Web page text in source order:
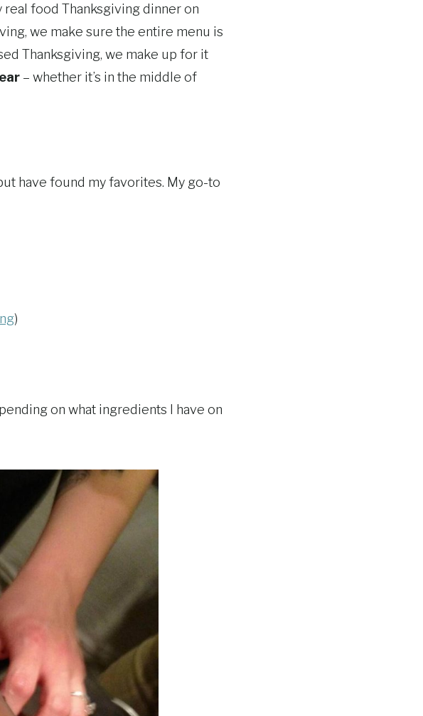
real food Thanksgiving dinner on
we make sure the entire menu is
Thanksgiving, we make up for it
– whether it’s in the middle of
have found my favorites. My go-to
)
on what ingredients I have on